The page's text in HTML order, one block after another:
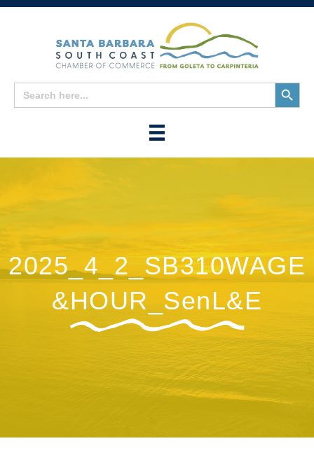
Search
for:
Search
Button
2025_4_2_SB310WAGE
&HOUR_SenL&E